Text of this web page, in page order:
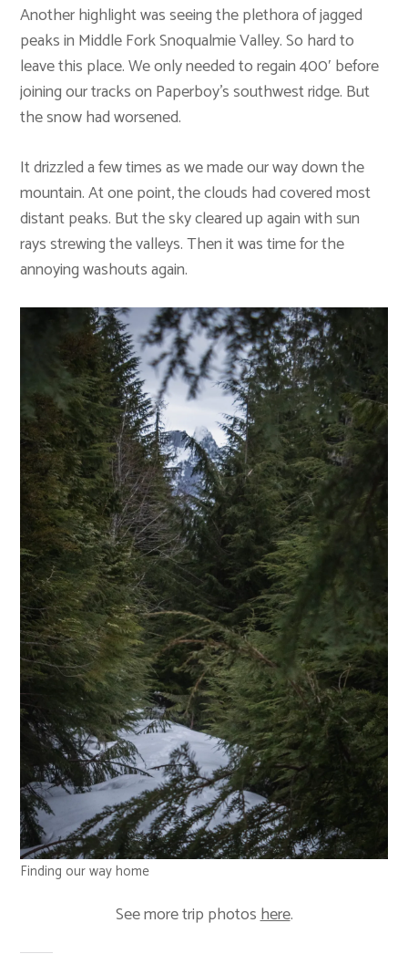
Another highlight was seeing the plethora of jagged
peaks in Middle Fork Snoqualmie Valley. So hard to
leave this place. We only needed to regain 400′ before
joining our tracks on Paperboy’s southwest ridge. But
the snow had worsened.
It drizzled a few times as we made our way down the
mountain. At one point, the clouds had covered most
distant peaks. But the sky cleared up again with sun
rays strewing the valleys. Then it was time for the
annoying washouts again.
Finding our way home
See more trip photoshere.